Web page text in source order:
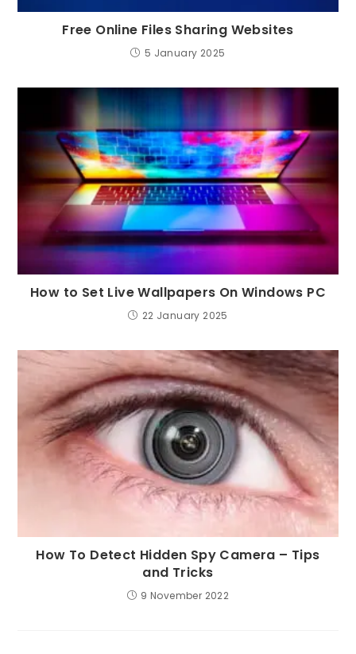
Free Online Files Sharing Websites
5 January 2025
How to Set Live Wallpapers On Windows PC
22 January 2025
How To Detect Hidden Spy Camera – Tips
and Tricks
9 November 2022